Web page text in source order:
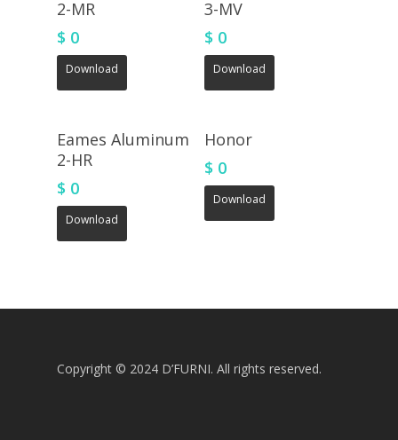
2-MR
$ 0
Download
3-MV
$ 0
Download
Eames Aluminum
2-HR
$ 0
Download
Honor
$ 0
Download
Copyright © 2024 D’FURNI. All rights reserved.